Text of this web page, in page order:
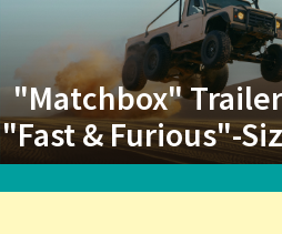
"Matchbox"
"Fast & Furious"-